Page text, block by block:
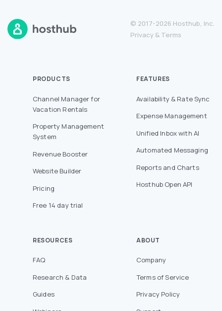
© 2017-2026 Hosthub, Inc.
Privacy & Terms
PRODUCTS
Channel Manager for
Vacation Rentals
Property Management
System
Revenue Booster
Website Builder
Pricing
Free 14 day trial
FEATURES
Availability & Rate Sync
Expense Management
Unified Inbox with AI
Automated Messaging
Reports and Charts
Hosthub Open API
RESOURCES
FAQ
Research & Data
Guides
ABOUT
Company
Terms of Service
Privacy Policy